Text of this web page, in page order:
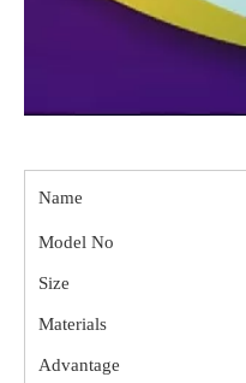
Name
Model No
Size
Materials
Advantage